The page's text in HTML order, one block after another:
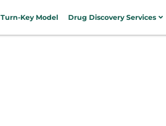
Turn-Key Model Drug Discovery Services